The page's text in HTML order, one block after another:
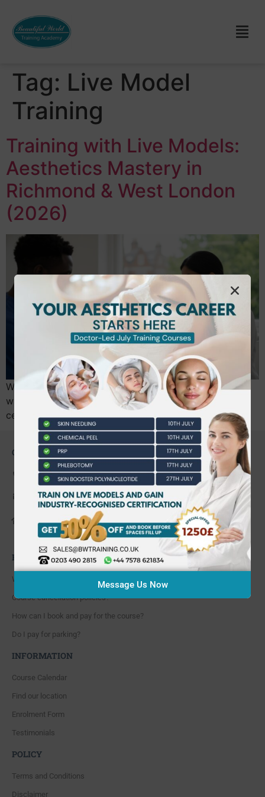
Tag: Live Model
Training
Training with Live Models:
Aesthetics Mastery in
Richmond & West London
(2026)
What if the first time you injected a real human face
wasn’t a moment of panic, but a moment of absolute
certainty? Most practitioners finish their…
CONTACT US
0203 490 2815
admin@bwtraining.co.uk
648 Hanworth Road Hounslow,
Whitton, Twickenham. TW4 5NP
FAQ'S
Where are you located?
Course cancellation policies?
How can I book and pay for the course?
Do I pay for parking?
INFORMATION
Course Calendar
Find our location
Enrolment Form
Testimonials
POLICY
Terms and Conditions
Disclaimer
Message Us Now